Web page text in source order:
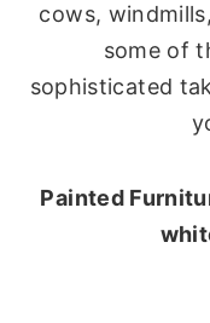
cows,
some of
sophisticated
Painted